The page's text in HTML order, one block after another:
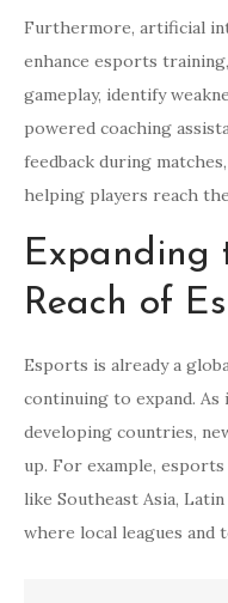
Furthermore, artificial
enhance esports
gameplay, identify
powered coaching
feedback during
helping players reach
Expanding
Reach of
Esports is already a
continuing to expand.
developing countries,
up. For example,
like Southeast Asia,
where local leagues and